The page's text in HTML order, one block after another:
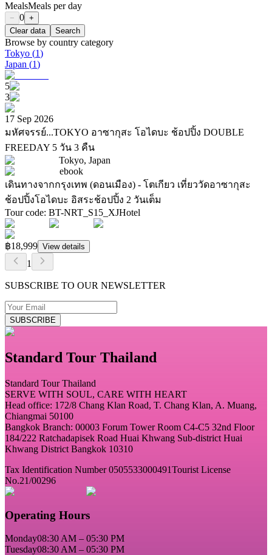
MealsMeals per day
− 0 +
Clear data
Search
Browse by country category
Tokyo (1)
Japan (1)
5
3
17 Sep 2026
มหัศจรรย์...TOKYO อาซากุสะ โอไดบะ ช้อปปิ้ง DOUBLE
FREEDAY 5 วัน 3 คืน
Tokyo, Japan
ebook
เดินทางจากกรุงเทพ (ดอนเมือง) - โตเกียว เที่ยววัดอาซากุสะ
ช้อปปิ้งโอไดบะ อิสระช้อปปิ้ง 2 วันเต็ม
Tour code: BT-NRT_S15_XJHotel
฿18,999 View details
1
SUBSCRIBE TO OUR NEWSLETTER
SUBSCRIBE
Standard Tour Thailand
Standard Tour Thailand
SERVE WITH SOUL, CARE WITH HEART
Head office: 172/8 Chang Klan Road, T. Chang Klan, A. Muang,
Chiangmai 50100
Bangkok Branch: 00003 Forum Tower Room C4-C5 32nd Floor
184/222 Ratchadapisek Road Huai Khwang Sub-district Huai
Khwang District Bangkok 10310
Tax Identification Number 0505533000491Tourist License
No.21/00296
Operating Hours
Monday08:30 AM – 05:30 PM
Tuesday08:30 AM – 05:30 PM